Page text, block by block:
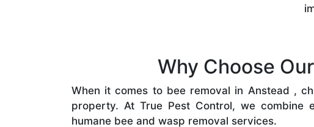
Why Choose
When it comes to bee removal in Anstead ,
property. At True Pest Control, we combine
humane bee and wasp removal services.